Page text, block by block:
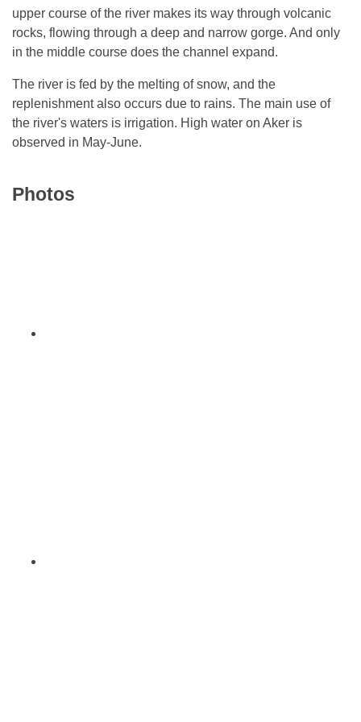
upper course of the river makes its way through volcanic
rocks, flowing through a deep and narrow gorge. And only
in the middle course does the channel expand.
The river is fed by the melting of snow, and the
replenishment also occurs due to rains. The main use of
the river's waters is irrigation. High water on Aker is
observed in May-June.
Photos